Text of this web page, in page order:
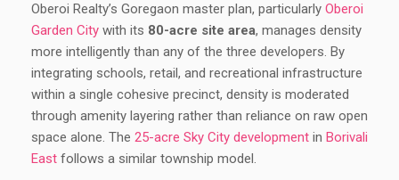
Oberoi Realty’s Goregaon master plan, particularly Oberoi
Garden City with its 80-acre site area, manages density
more intelligently than any of the three developers. By
integrating schools, retail, and recreational infrastructure
within a single cohesive precinct, density is moderated
through amenity layering rather than reliance on raw open
space alone. The 25-acre Sky City development in Borivali
East follows a similar township model.